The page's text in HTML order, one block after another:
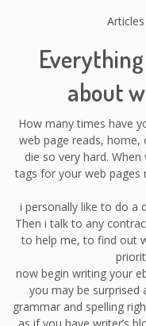
about
How many times have
web page reads, home,
die so very hard.
tags for your web pages
i personally like to do a
Then i talk to any
to help me, to find out
now begin writing your
you may be surprised
grammar and spelling